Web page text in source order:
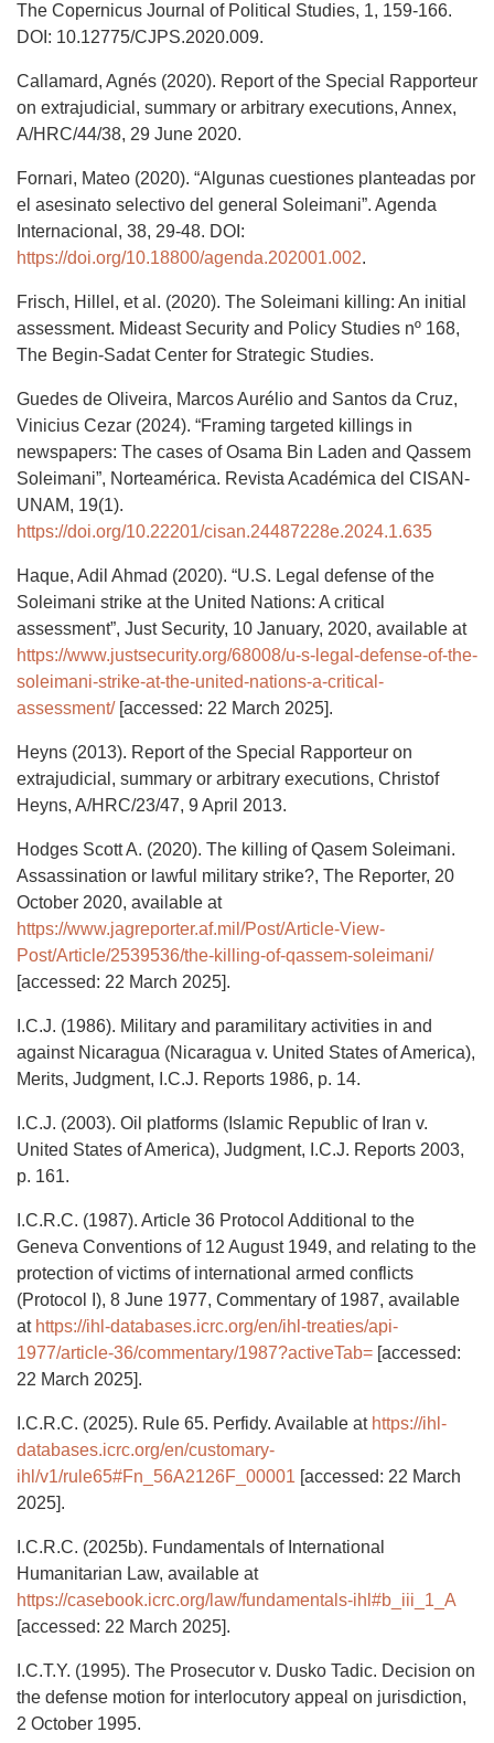
The Copernicus Journal of Political Studies, 1, 159-166.
DOI: 10.12775/CJPS.2020.009.
Callamard, Agnés (2020). Report of the Special Rapporteur
on extrajudicial, summary or arbitrary executions, Annex,
A/HRC/44/38, 29 June 2020.
Fornari, Mateo (2020). “Algunas cuestiones planteadas por
el asesinato selectivo del general Soleimani”. Agenda
Internacional, 38, 29-48. DOI:
https://doi.org/10.18800/agenda.202001.002.
Frisch, Hillel, et al. (2020). The Soleimani killing: An initial
assessment. Mideast Security and Policy Studies nº 168,
The Begin-Sadat Center for Strategic Studies.
Guedes de Oliveira, Marcos Aurélio and Santos da Cruz,
Vinicius Cezar (2024). “Framing targeted killings in
newspapers: The cases of Osama Bin Laden and Qassem
Soleimani”, Norteamérica. Revista Académica del CISAN-
UNAM, 19(1).
https://doi.org/10.22201/cisan.24487228e.2024.1.635
Haque, Adil Ahmad (2020). “U.S. Legal defense of the
Soleimani strike at the United Nations: A critical
assessment”, Just Security, 10 January, 2020, available at
https://www.justsecurity.org/68008/u-s-legal-defense-of-the-
soleimani-strike-at-the-united-nations-a-critical-
assessment/[accessed: 22 March 2025].
Heyns (2013). Report of the Special Rapporteur on
extrajudicial, summary or arbitrary executions, Christof
Heyns, A/HRC/23/47, 9 April 2013.
Hodges Scott A. (2020). The killing of Qasem Soleimani.
Assassination or lawful military strike?, The Reporter, 20
October 2020, available at
https://www.jagreporter.af.mil/Post/Article-View-
Post/Article/2539536/the-killing-of-qassem-soleimani/
[accessed: 22 March 2025].
I.C.J. (1986). Military and paramilitary activities in and
against Nicaragua (Nicaragua v. United States of America),
Merits, Judgment, I.C.J. Reports 1986, p. 14.
I.C.J. (2003). Oil platforms (Islamic Republic of Iran v.
United States of America), Judgment, I.C.J. Reports 2003,
p. 161.
I.C.R.C. (1987). Article 36 Protocol Additional to the
Geneva Conventions of 12 August 1949, and relating to the
protection of victims of international armed conflicts
(Protocol I), 8 June 1977, Commentary of 1987, available
at https://ihl-databases.icrc.org/en/ihl-treaties/api-
1977/article-36/commentary/1987?activeTab= [accessed:
22 March 2025].
I.C.R.C. (2025). Rule 65. Perfidy. Available at https://ihl-
databases.icrc.org/en/customary-
ihl/v1/rule65#Fn_56A2126F_00001 [accessed: 22 March
2025].
I.C.R.C. (2025b). Fundamentals of International
Humanitarian Law, available at
https://casebook.icrc.org/law/fundamentals-ihl#b_iii_1_A
[accessed: 22 March 2025].
I.C.T.Y. (1995). The Prosecutor v. Dusko Tadic. Decision on
the defense motion for interlocutory appeal on jurisdiction,
2 October 1995.